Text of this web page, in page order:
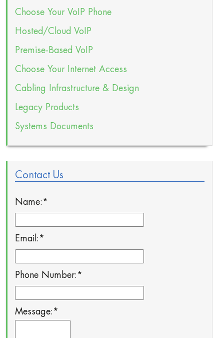
Choose Your VoIP Phone
Hosted/Cloud VoIP
Premise-Based VoIP
Choose Your Internet Access
Cabling Infrastructure & Design
Legacy Products
Systems Documents
Contact Us
Name: *
Email: *
Phone Number: *
Message: *